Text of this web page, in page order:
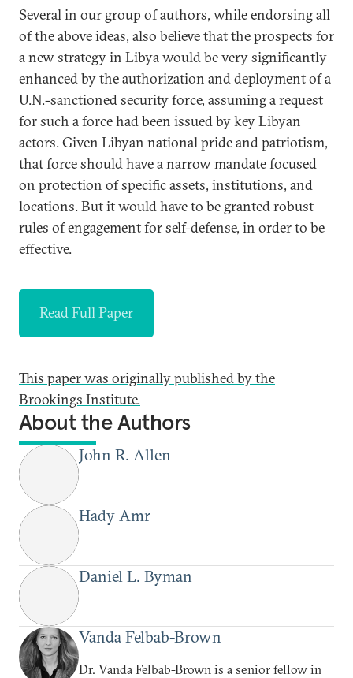
Several in our group of authors, while endorsing all
of the above ideas, also believe that the prospects for
a new strategy in Libya would be very significantly
enhanced by the authorization and deployment of a
U.N.-sanctioned security force, assuming a request
for such a force had been issued by key Libyan
actors. Given Libyan national pride and patriotism,
that force should have a narrow mandate focused
on protection of specific assets, institutions, and
locations. But it would have to be granted robust
rules of engagement for self-defense, in order to be
effective.
Read Full Paper
This paper was originally published by the
Brookings Institute.
About the Authors
John R. Allen
Hady Amr
Daniel L. Byman
Vanda Felbab-Brown
Dr. Vanda Felbab-Brown is a senior fellow in